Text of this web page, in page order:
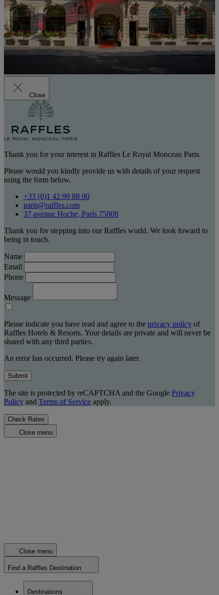
Close
Thank you for your interest in Raffles Le Royal Monceau Paris.
Please would you kindly provide us with details of your request
using the form below.
+33 (0)1 42 99 88 00
paris@raffles.com
37 avenue Hoche, Paris 75008
Thank you for stepping into our Raffles world. We look foward to
being in touch.
Name
Email
Phone
Message
Please indicate you have read and agree to the privacy policy of
Raffles Hotels & Resorts. Your details are private and will never be
shared with any third parties.
An error has occurred. Please try again later.
Submit
The site is protected by reCAPTCHA and the Google Privacy
Policy and Terms of Service apply.
Check Rates
Close menu
Close menu
Find a Raffles Destination
Destinations